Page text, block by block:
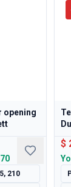
throttle linkage
parts
Hub caps
system
system
equipment
opening
210
$